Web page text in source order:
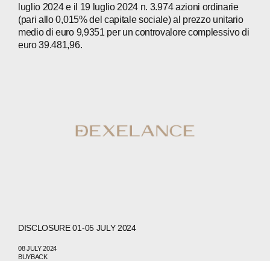
luglio 2024 e il 19 luglio 2024 n. 3.974 azioni ordinarie
(pari allo 0,015% del capitale sociale) al prezzo unitario
medio di euro 9,9351 per un controvalore complessivo di
euro 39.481,96.
DISCLOSURE 01-05 JULY 2024
08 JULY 2024
BUYBACK